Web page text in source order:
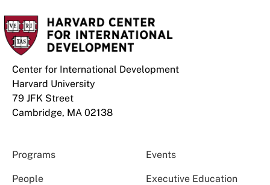
Center for International Development
Harvard University
79 JFK Street
Cambridge, MA 02138
Programs Events
People Executive Education